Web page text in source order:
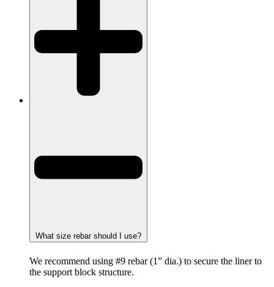
What size rebar should I use?
We recommend using #9 rebar (1” dia.) to secure the liner to
the support block structure.